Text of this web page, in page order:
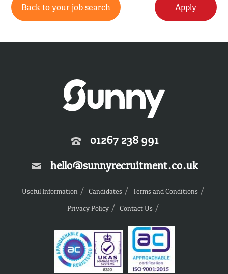
Back to your job search Apply
01267 238 991
hello@sunnyrecruitment.co.uk
Useful Information Candidates
Terms and Conditions
Privacy Policy
Contact Us